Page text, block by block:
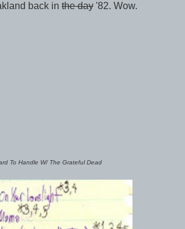
back in the day '82. Wow.
To Handle W/ The Grateful Dead